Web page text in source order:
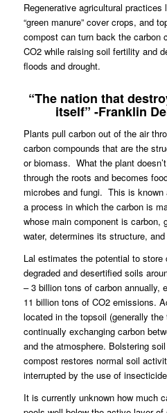
Regenerative agricultural
“green manure” cover crops, and
compost can turn back the carbon
CO2 while raising soil fertility and
floods and drought.
“The nation that
itself” -Franklin
Plants pull carbon out of the air
carbon compounds that are the
or biomass. What the plant
through the roots and becomes
microbes and fungi. This is known
a process in which the carbon is
whose main component is carbon,
water, determines its structure,
Lal estimates the potential to
degraded and desertified soils
– 3 billion tons of carbon annually,
11 billion tons of CO2 emissions.
located in the topsoil (generally
continually exchanging carbon
and the atmosphere. Bolstering
compost restores normal soil
interrupted by the use of
It is currently unknown how much